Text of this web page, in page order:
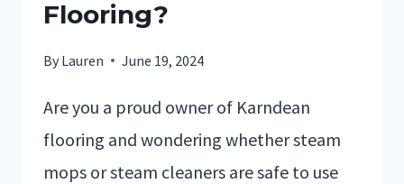
Flooring?
By Lauren June 19, 2024
Are you a proud owner of Karndean
flooring and wondering whether steam
mops or steam cleaners are safe to use